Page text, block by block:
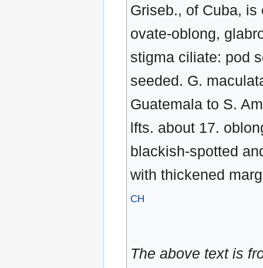
Griseb., of Cuba,
ovate-oblong,
stigma ciliate: pod
seeded. G.
Guatemala to S.
lfts. about 17.
blackish-spotted
with thickened
CH
The above text is